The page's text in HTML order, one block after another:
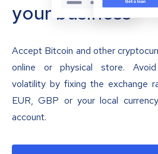
your business
Accept Bitcoin and other
online or physical store.
volatility by fixing the exchange
EUR, GBP or your local
account.